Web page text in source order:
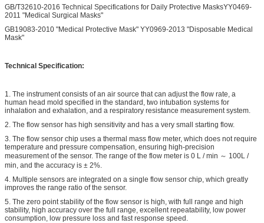
GB/T32610-2016 Technical Specifications for Daily Protective MasksYY0469-
2011 "Medical Surgical Masks"
GB19083-2010 "Medical Protective Mask" YY0969-2013 "Disposable Medical
Mask"
Technical Specification:
1. The instrument consists of an air source that can adjust the flow rate, a
human head mold specified in the standard, two intubation systems for
inhalation and exhalation, and a respiratory resistance measurement system.
2. The flow sensor has high sensitivity and has a very small starting flow.
3. The flow sensor chip uses a thermal mass flow meter, which does not require
temperature and pressure compensation, ensuring high-precision
measurement of the sensor. The range of the flow meter is 0 L / min ～ 100L /
min, and the accuracy is ± 2%.
4. Multiple sensors are integrated on a single flow sensor chip, which greatly
improves the range ratio of the sensor.
5. The zero point stability of the flow sensor is high, with full range and high
stability, high accuracy over the full range, excellent repeatability, low power
consumption, low pressure loss and fast response speed.